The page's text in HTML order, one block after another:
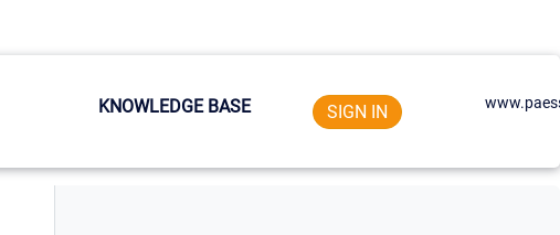
KNOWLEDGE BASE SIGN IN